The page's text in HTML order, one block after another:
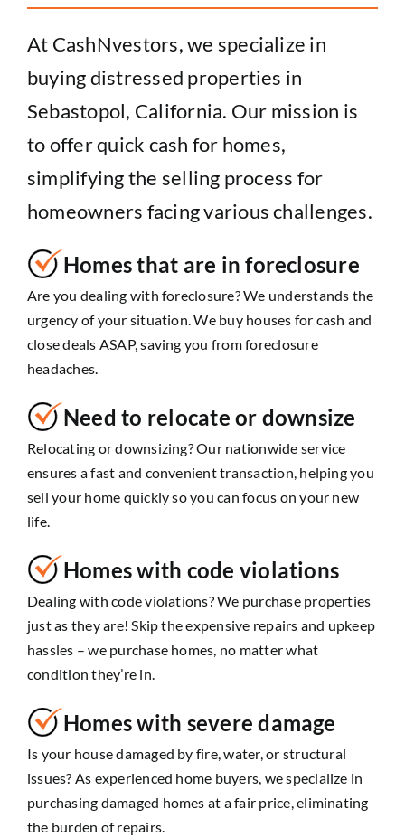
At CashNvestors, we specialize in
buying distressed properties in
Sebastopol, California. Our mission is
to offer quick cash for homes,
simplifying the selling process for
homeowners facing various challenges.
Homes that are in foreclosure
Are you dealing with foreclosure? We understands the
urgency of your situation. We buy houses for cash and
close deals ASAP, saving you from foreclosure
headaches.
Need to relocate or downsize
Relocating or downsizing? Our nationwide service
ensures a fast and convenient transaction, helping you
sell your home quickly so you can focus on your new
life.
Homes with code violations
Dealing with code violations? We purchase properties
just as they are! Skip the expensive repairs and upkeep
hassles – we purchase homes, no matter what
condition they’re in.
Homes with severe damage
Is your house damaged by fire, water, or structural
issues? As experienced home buyers, we specialize in
purchasing damaged homes at a fair price, eliminating
the burden of repairs.